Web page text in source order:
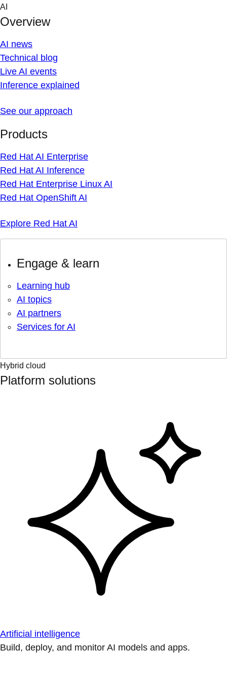
Skip
content
AI
Overview
AI news
Technical blog
Live AI events
Inference explained
See our approach
Products
Red Hat AI Enterprise
Red Hat AI Inference
Red Hat Enterprise Linux AI
Red Hat OpenShift AI
Explore Red Hat AI
Engage & learn
Learning hub
AI topics
AI partners
Services for AI
Hybrid cloud
Platform solutions
Artificial intelligence
Build, deploy, and monitor AI models and apps.